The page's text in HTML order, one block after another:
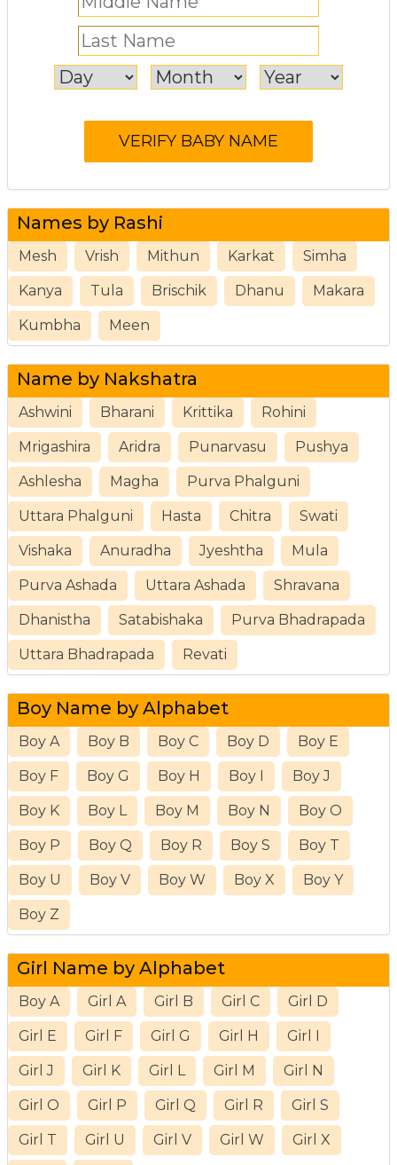
Names by Rashi
Mesh Vrish Mithun Karkat Simha
Kanya Tula Brischik Dhanu Makara
Kumbha Meen
Name by Nakshatra
Ashwini Bharani Krittika Rohini
Mrigashira Aridra Punarvasu Pushya
Ashlesha Magha Purva Phalguni
Uttara Phalguni Hasta Chitra Swati
Vishaka Anuradha Jyeshtha Mula
Purva Ashada Uttara Ashada Shravana
Dhanistha Satabishaka Purva Bhadrapada
Uttara Bhadrapada Revati
Boy Name by Alphabet
Boy A Boy B Boy C Boy D Boy E
Boy F Boy G Boy H Boy I Boy J
Boy K Boy L Boy M Boy N Boy O
Boy P Boy Q Boy R Boy S Boy T
Boy U Boy V Boy W Boy X Boy Y
Boy Z
Girl Name by Alphabet
Boy A Girl A Girl B Girl C Girl D
Girl E Girl F Girl G Girl H Girl I
Girl J Girl K Girl L Girl M Girl N
Girl O Girl P Girl Q Girl R Girl S
Girl T Girl U Girl V Girl W Girl X